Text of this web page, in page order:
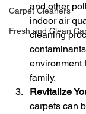
Carpet Cleaners
Fresh and Clean
and other
indoor air
cleaning
environment
family.
Revitalize
carpets can